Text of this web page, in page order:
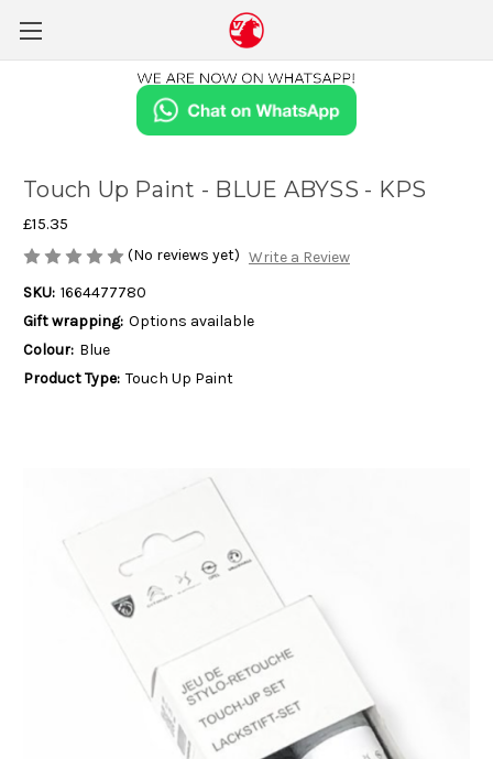
Touch Up Paint - BLUE ABYSS - KPS
£15.35
(No reviews yet) Write a Review
SKU: 1664477780
Gift wrapping: Options available
Colour: Blue
Product Type: Touch Up Paint